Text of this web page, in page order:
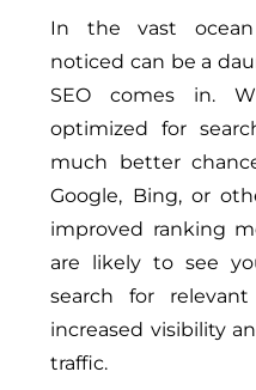
In the vast
noticed can be a
SEO comes in.
optimized for
much better
Google, Bing, or
improved ranking
are likely to see
search for
increased visibility
traffic.